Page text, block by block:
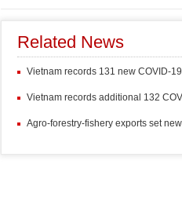
Related News
Vietnam records 131 new COVID-
Vietnam records additional 132
Agro-forestry-fishery exports set